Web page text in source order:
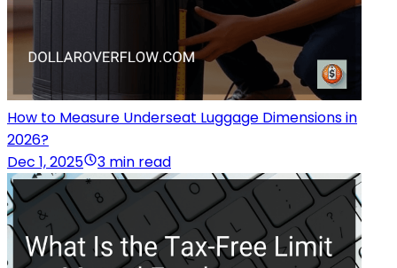
How to Measure Underseat Luggage Dimensions in
2026?
Dec 1, 2025
3 min read